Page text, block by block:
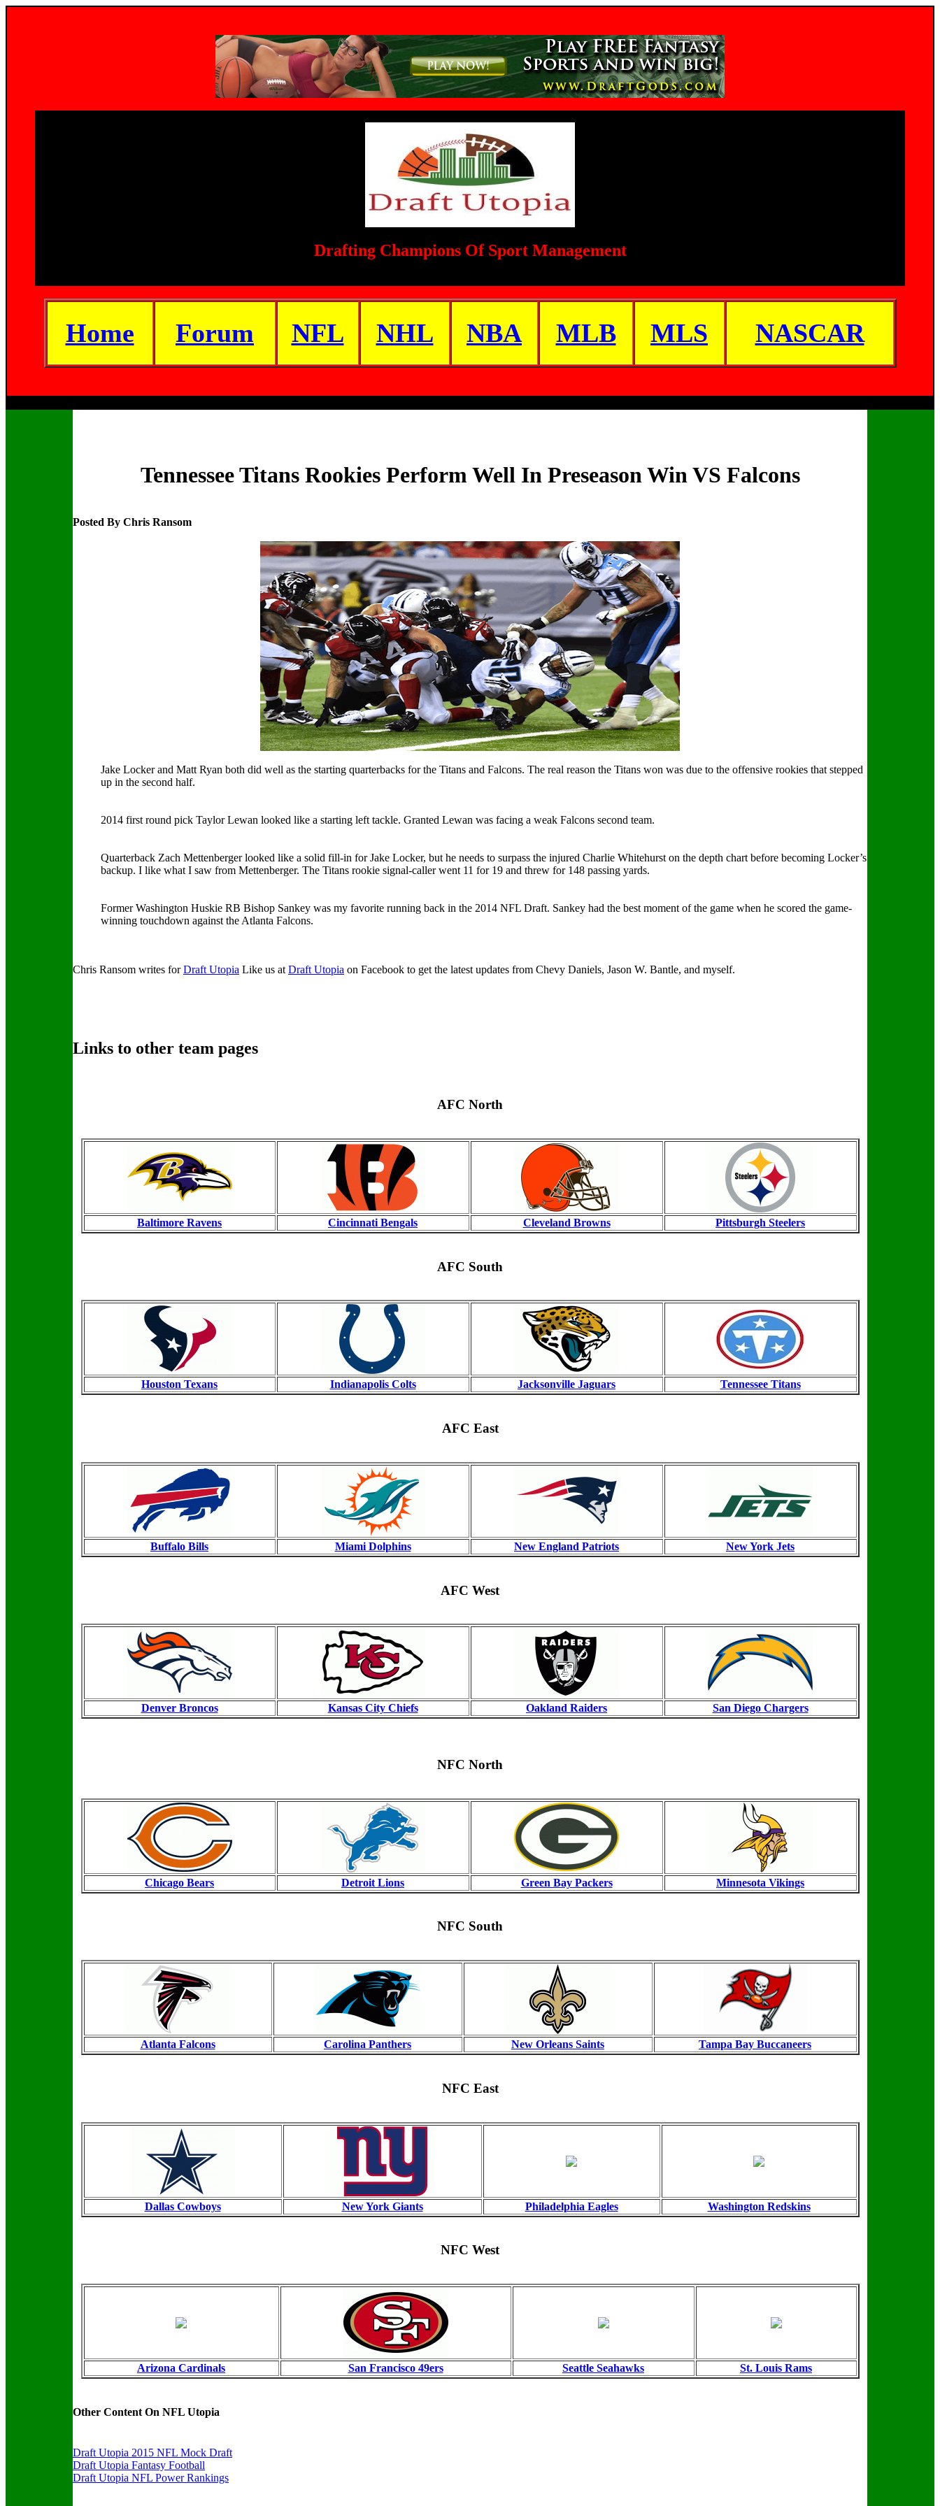
Drafting Champions Of Sport Management
Home Forum NFL NHL NBA MLB MLS NASCAR
Tennessee Titans Rookies Perform Well In Preseason Win VS Falcons
Posted By Chris Ransom
Jake Locker and Matt Ryan both did well as the starting quarterbacks for the Titans and Falcons. The real reason the Titans won was due to the offensive rookies that stepped
up in the second half.
2014 first round pick Taylor Lewan looked like a starting left tackle. Granted Lewan was facing a weak Falcons second team.
Quarterback Zach Mettenberger looked like a solid fill-in for Jake Locker, but he needs to surpass the injured Charlie Whitehurst on the depth chart before becoming Locker’s
backup. I like what I saw from Mettenberger. The Titans rookie signal-caller went 11 for 19 and threw for 148 passing yards.
Former Washington Huskie RB Bishop Sankey was my favorite running back in the 2014 NFL Draft. Sankey had the best moment of the game when he scored the game-
winning touchdown against the Atlanta Falcons.
Chris Ransom writes forDraft Utopia Like us at Draft Utopia on Facebook to get the latest updates from Chevy Daniels, Jason W. Bantle, and myself.
Links to other team pages
AFC North
Baltimore Ravens Cincinnati Bengals Cleveland Browns Pittsburgh Steelers
AFC South
Houston Texans Indianapolis Colts Jacksonville Jaguars Tennessee Titans
AFC East
Buffalo Bills Miami Dolphins New England Patriots New York Jets
AFC West
Denver Broncos Kansas City Chiefs Oakland Raiders San Diego Chargers
NFC North
Chicago Bears Detroit Lions Green Bay Packers Minnesota Vikings
NFC South
Atlanta Falcons Carolina Panthers New Orleans Saints Tampa Bay Buccaneers
NFC East
Dallas Cowboys New York Giants Philadelphia Eagles Washington Redskins
NFC West
Arizona Cardinals San Francisco 49ers Seattle Seahawks St. Louis Rams
Other Content On NFL Utopia
Draft Utopia 2015 NFL Mock Draft
Draft Utopia Fantasy Football
Draft Utopia NFL Power Rankings